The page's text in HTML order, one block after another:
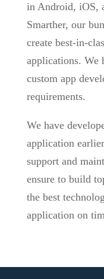
in Android, iOS,
Smarther, our
create best-in-
applications. We
custom app
requirements.
We have
application
support and
ensure to build
the best
application on